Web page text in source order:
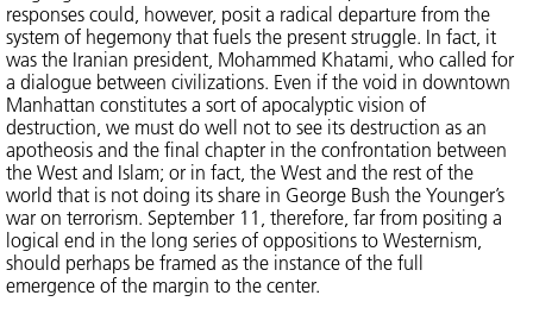
responses could, however, posit a radical departure from the
system of hegemony that fuels the present struggle. In fact, it
was the Iranian president, Mohammed Khatami, who called for
a dialogue between civilizations. Even if the void in downtown
Manhattan constitutes a sort of apocalyptic vision of
destruction, we must do well not to see its destruction as an
apotheosis and the final chapter in the confrontation between
the West and Islam; or in fact, the West and the rest of the
world that is not doing its share in George Bush the Younger’s
war on terrorism. September 11, therefore, far from positing a
logical end in the long series of oppositions to Westernism,
should perhaps be framed as the instance of the full
emergence of the margin to the center.